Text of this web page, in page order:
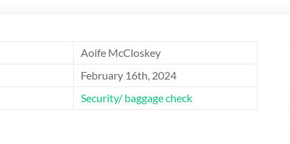
Aoife McCloskey
February 16th, 2024
Security/ baggage check